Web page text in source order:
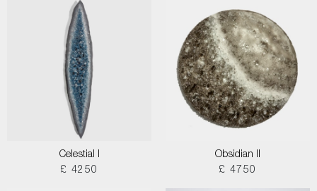
Celestial I
£ 4250
Obsidian II
£ 4750